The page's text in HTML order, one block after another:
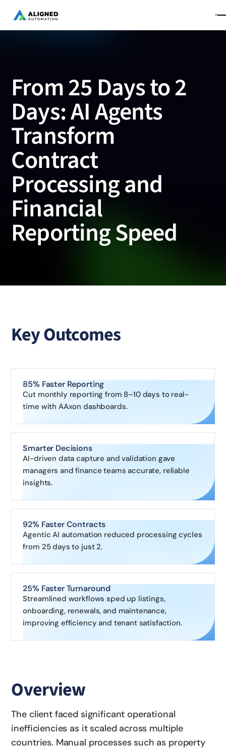
From 25 Days to 2
Days: AI Agents
Transform
Contract
Processing and
Financial
Reporting Speed
Key Outcomes
85% Faster Reporting
Cut monthly reporting from 8–10 days to real-
time with AAxon dashboards.
Smarter Decisions
AI-driven data capture and validation gave
managers and finance teams accurate, reliable
insights.
92% Faster Contracts
Agentic AI automation reduced processing cycles
from 25 days to just 2.
25% Faster Turnaround
Streamlined workflows sped up listings,
onboarding, renewals, and maintenance,
improving efficiency and tenant satisfaction.
Overview
The client faced significant operational
inefficiencies as it scaled across multiple
countries. Manual processes such as property